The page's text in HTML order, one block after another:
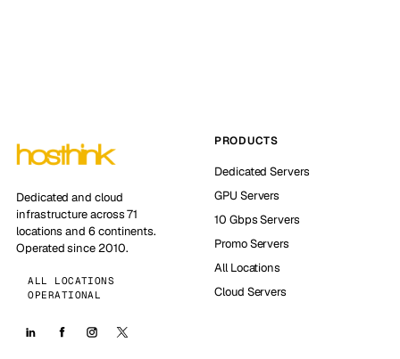
Dedicated and cloud
infrastructure across 71
locations and 6 continents.
Operated since 2010.
ALL LOCATIONS
OPERATIONAL
PRODUCTS
Dedicated Servers
GPU Servers
10 Gbps Servers
Promo Servers
All Locations
Cloud Servers